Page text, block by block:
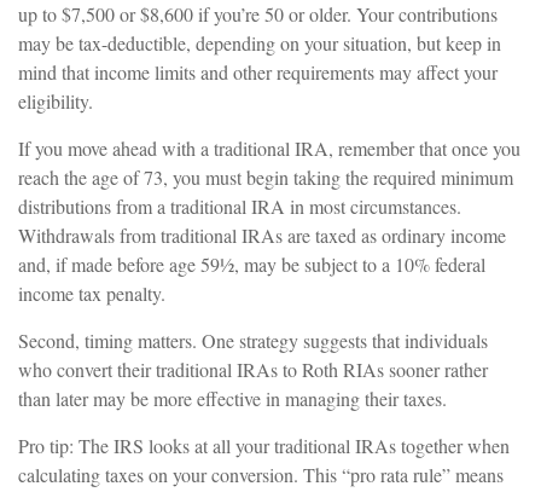
up to $7,500 or $8,600 if you’re 50 or older. Your contributions
may be tax-deductible, depending on your situation, but keep in
mind that income limits and other requirements may affect your
eligibility.
If you move ahead with a traditional IRA, remember that once you
reach the age of 73, you must begin taking the required minimum
distributions from a traditional IRA in most circumstances.
Withdrawals from traditional IRAs are taxed as ordinary income
and, if made before age 59½, may be subject to a 10% federal
income tax penalty.
Second, timing matters. One strategy suggests that individuals
who convert their traditional IRAs to Roth RIAs sooner rather
than later may be more effective in managing their taxes.
Pro tip: The IRS looks at all your traditional IRAs together when
calculating taxes on your conversion. This “pro rata rule” means